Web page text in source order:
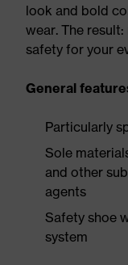
look and bold
wear. The
safety for your
General
Particularly
Sole
and other
agents
Safety shoe
system